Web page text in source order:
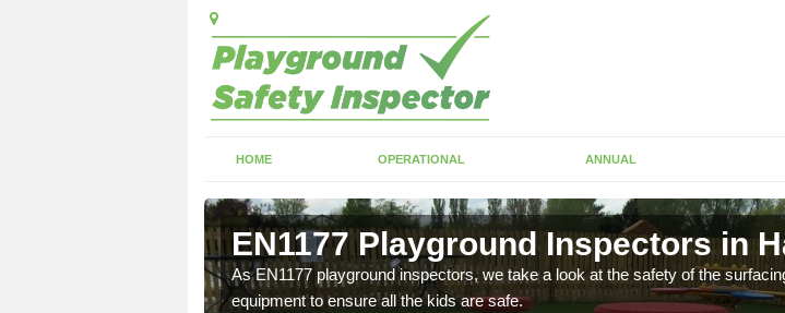
HOME OPERATIONAL ANNUAL
EN1177 Playground Inspectors in
As EN1177 playground inspectors, we take a look at the safety of the
equipment to ensure all the kids are safe.